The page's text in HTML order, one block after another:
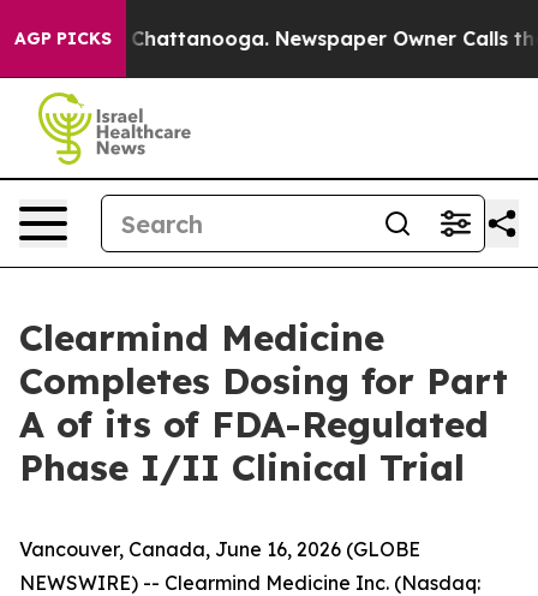
AGP PICKSin Chattanooga. Newspaper Owner Calls the
Clearmind Medicine
Completes Dosing for Part
A of its of FDA-Regulated
Phase I/II Clinical Trial
Vancouver, Canada, June 16, 2026 (GLOBE
NEWSWIRE) -- Clearmind Medicine Inc. (Nasdaq: